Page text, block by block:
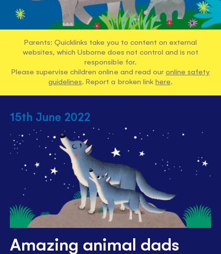
Parents: Quicklinks take you to content on external
websites, which Usborne does not control and is not
responsible for.
Please supervise children online and read our online safety
guidelines. Report a broken link here.
15th June 2022
Amazing animal dads